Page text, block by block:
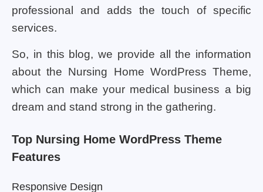
professional and adds the touch of specific
services.
So, in this blog, we provide all the information
about the Nursing Home WordPress Theme,
which can make your medical business a big
dream and stand strong in the gathering.
Top Nursing Home WordPress Theme
Features
Responsive Design